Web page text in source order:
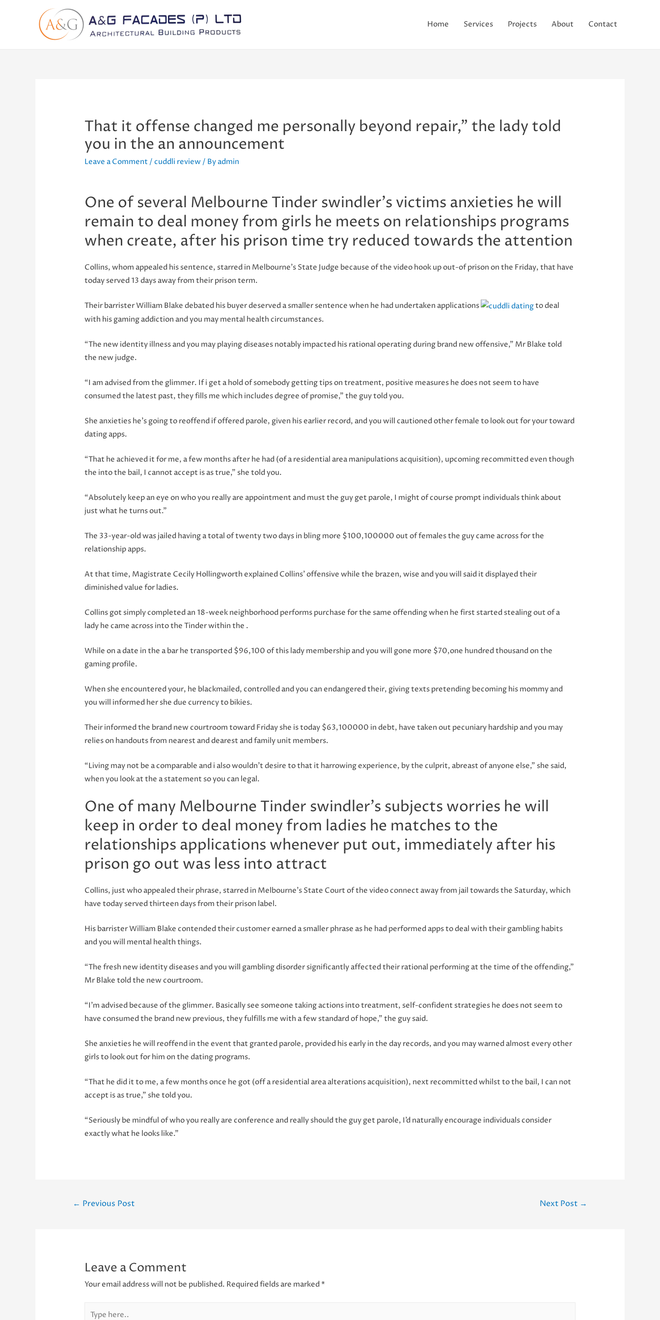
Home Services Projects About Contact
That it offense changed me personally beyond repair,” the lady told
you in the an announcement
Leave a Comment /cuddli review/ Byadmin
One of several Melbourne Tinder swindler’s victims anxieties he will
remain to deal money from girls he meets on relationships programs
when create, after his prison time try reduced towards the attention
Collins, whom appealed his sentence, starred in Melbourne’s State Judge because of the video hook up out-of prison on the Friday, that have
today served 13 days away from their prison term.
Their barrister William Blake debated his buyer deserved a smaller sentence when he had undertaken applications
to deal
with his gaming addiction and you may mental health circumstances.
“The new identity illness and you may playing diseases notably impacted his rational operating during brand new offensive,” Mr Blake told
the new judge.
“I am advised from the glimmer. If i get a hold of somebody getting tips on treatment, positive measures he does not seem to have
consumed the latest past, they fills me which includes degree of promise,” the guy told you.
She anxieties he’s going to reoffend if offered parole, given his earlier record, and you will cautioned other female to look out for your toward
dating apps.
“That he achieved it for me, a few months after he had (of a residential area manipulations acquisition), upcoming recommitted even though
the into the bail, I cannot accept is as true,” she told you.
“Absolutely keep an eye on who you really are appointment and must the guy get parole, I might of course prompt individuals think about
just what he turns out.”
The 33-year-old was jailed having a total of twenty two days in bling more $100,100000 out of females the guy came across for the
relationship apps.
At that time, Magistrate Cecily Hollingworth explained Collins’ offensive while the brazen, wise and you will said it displayed their
diminished value for ladies.
Collins got simply completed an 18-week neighborhood performs purchase for the same offending when he first started stealing out of a
lady he came across into the Tinder within the .
While on a date in the a bar he transported $96,100 of this lady membership and you will gone more $70,one hundred thousand on the
gaming profile.
When she encountered your, he blackmailed, controlled and you can endangered their, giving texts pretending becoming his mommy and
you will informed her she due currency to bikies.
Their informed the brand new courtroom toward Friday she is today $63,100000 in debt, have taken out pecuniary hardship and you may
relies on handouts from nearest and dearest and family unit members.
“Living may not be a comparable and i also wouldn’t desire to that it harrowing experience, by the culprit, abreast of anyone else,” she said,
when you look at the a statement so you can legal.
One of many Melbourne Tinder swindler’s subjects worries he will
keep in order to deal money from ladies he matches to the
relationships applications whenever put out, immediately after his
prison go out was less into attract
Collins, just who appealed their phrase, starred in Melbourne’s State Court of the video connect away from jail towards the Saturday, which
have today served thirteen days from their prison label.
His barrister William Blake contended their customer earned a smaller phrase as he had performed apps to deal with their gambling habits
and you will mental health things.
“The fresh new identity diseases and you will gambling disorder significantly affected their rational performing at the time of the offending,”
Mr Blake told the new courtroom.
“I’m advised because of the glimmer. Basically see someone taking actions into treatment, self-confident strategies he does not seem to
have consumed the brand new previous, they fulfills me with a few standard of hope,” the guy said.
She anxieties he will reoffend in the event that granted parole, provided his early in the day records, and you may warned almost every other
girls to look out for him on the dating programs.
“That he did it to me, a few months once he got (off a residential area alterations acquisition), next recommitted whilst to the bail, I can not
accept is as true,” she told you.
“Seriously be mindful of who you really are conference and really should the guy get parole, I’d naturally encourage individuals consider
exactly what he looks like.”
Post
← Previous Post Next Post →
Leave a Comment
Your email address will not be published. Required fields are marked *